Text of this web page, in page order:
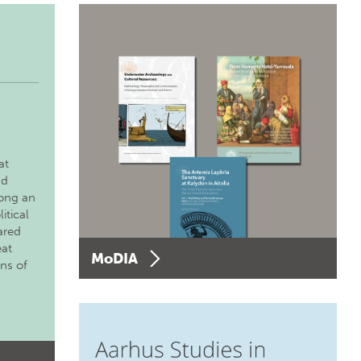
an
of
MoDIA